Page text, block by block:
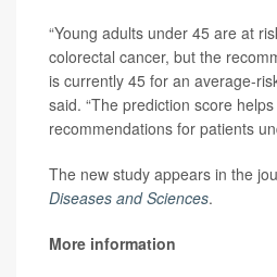
“Young adults under 45 are at
colorectal cancer, but the
is currently 45 for an average-
said. “The prediction score
recommendations for patients
The new study appears in the
Diseases and Sciences.
More information